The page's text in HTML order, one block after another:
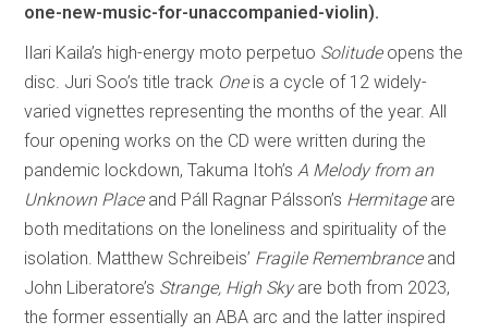
one-new-music-for-unaccompanied-violin).
Ilari Kaila’s high-energy moto perpetuo Solitudeopens the
disc. Juri Soo’s title track Oneis a cycle of 12 widely-
varied vignettes representing the months of the year. All
four opening works on the CD were written during the
pandemic lockdown, Takuma Itoh’sA Melody from an
Unknown Placeand Páll Ragnar Pálsson’s Hermitageare
both meditations on the loneliness and spirituality of the
isolation. Matthew Schreibeis’ Fragile Remembranceand
John Liberatore’s Strange, High Skyare both from 2023,
the former essentially an ABA arc and the latter inspired